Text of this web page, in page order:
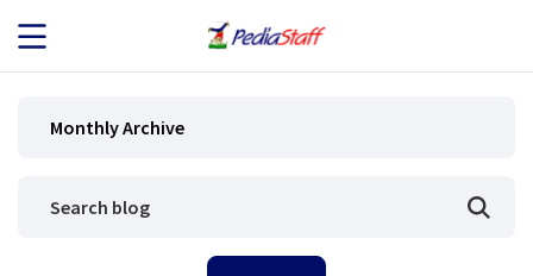
JOB SEEKERS
Monthly Archive